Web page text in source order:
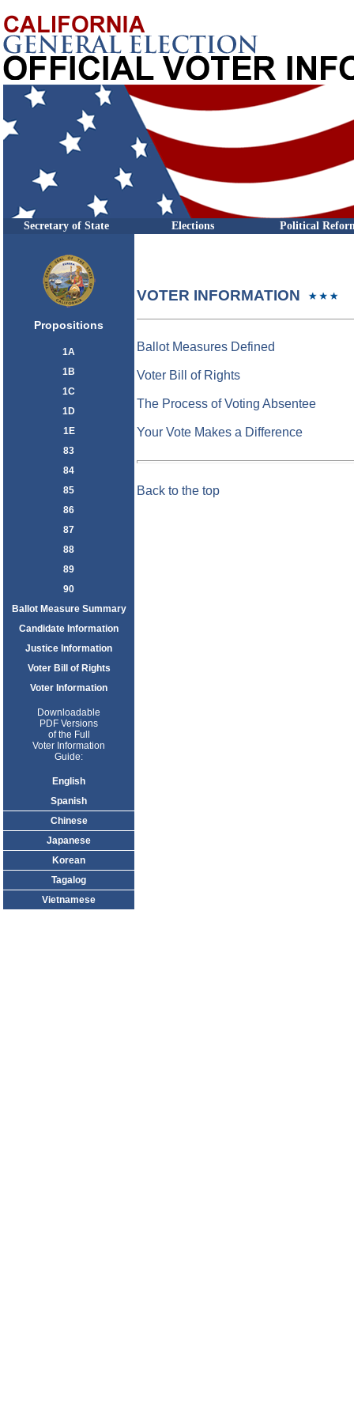
Propositions
1A
1B
1C
1D
1E
83
84
85
86
87
88
89
90
Ballot Measure Summary
Candidate Information
Justice Information
Voter Bill of Rights
Voter Information
Downloadable
PDF Versions
of the Full
Voter Information
Guide:
English
Spanish
Chinese
Japanese
Korean
Tagalog
Vietnamese
Secretary of State Elections Political
VOTER INFORMATION
Ballot Measures Defined
Voter Bill of Rights
The Process of Voting Absentee
Your Vote Makes a Difference
Back to the top